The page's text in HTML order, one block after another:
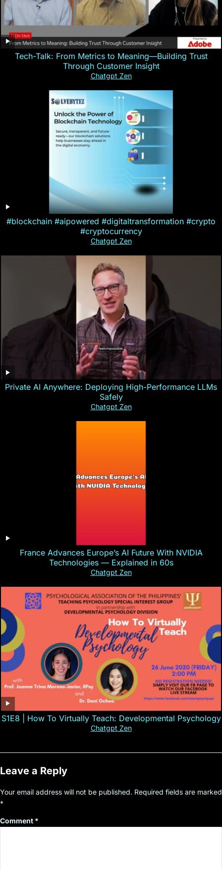
Tech-Talk: From Metrics to Meaning—Building Trust
Through Customer Insight
Chatgpt Zen
#blockchain #aipowered #digitaltransformation #crypto
#cryptocurrency
Chatgpt Zen
Private AI Anywhere: Deploying High-Performance LLMs
Safely
Chatgpt Zen
France Advances Europe’s AI Future With NVIDIA
Technologies — Explained in 60s
Chatgpt Zen
S1E8 | How To Virtually Teach: Developmental Psychology
Chatgpt Zen
Leave a Reply
Your email address will not be published. Required fields are marked
*
Comment *